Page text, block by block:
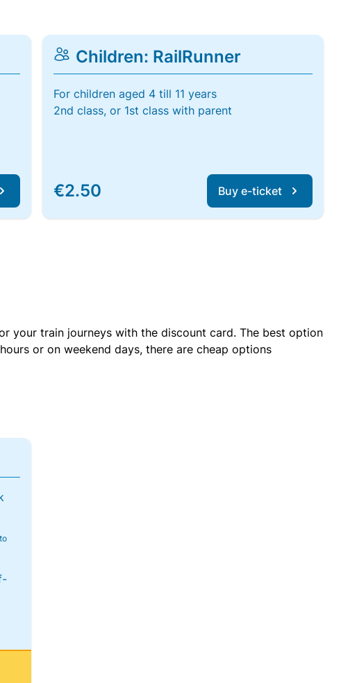
Children: RailRunner
For children aged 4 till 11 years
2nd class, or 1st class with parent
€2.50 Buy e-ticket
your train journeys with the discount card. The best option
or on weekend days, there are cheap options